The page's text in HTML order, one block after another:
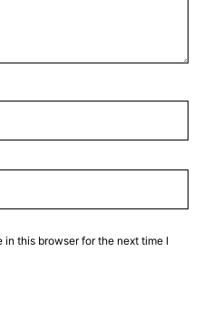
this browser for the next time I